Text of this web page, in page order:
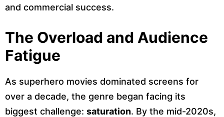
and commercial success.
The Overload and Audience
Fatigue
As superhero movies dominated screens for
over a decade, the genre began facing its
biggest challenge: saturation. By the mid-2020s,